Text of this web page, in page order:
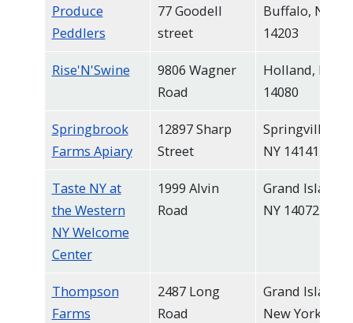
Produce
Peddlers
77 Goodell
street
Buffalo, NY
14203
Rise'N'Swine
9806 Wagner
Road
Holland, NY
14080
Springbrook
Farms Apiary
12897 Sharp
Street
Springville,
NY 14141
Taste NY at
the Western
NY Welcome
Center
1999 Alvin
Road
Grand Island,
NY 14072
Thompson
Farms
2487 Long
Road
Grand Island,
New York